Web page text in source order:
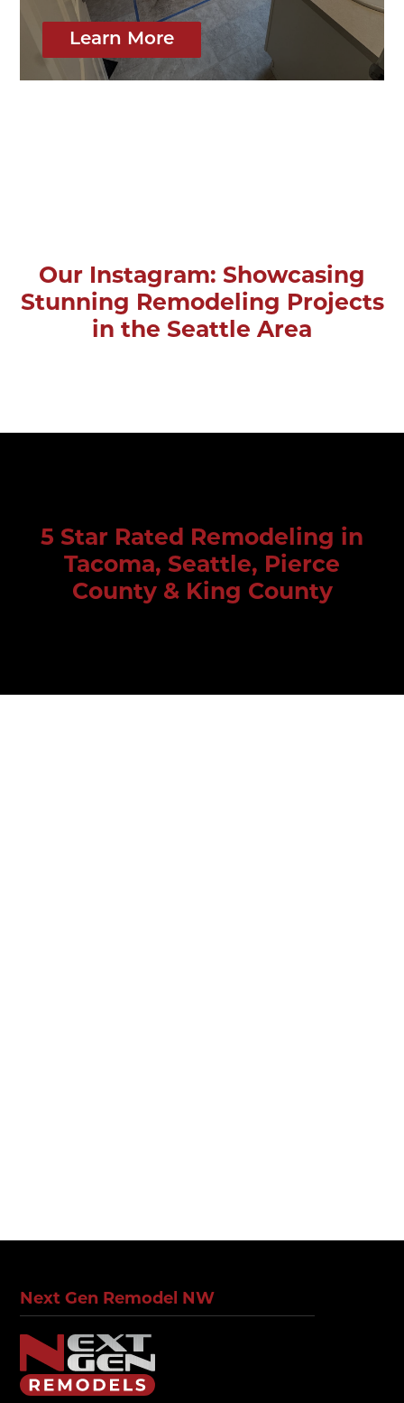
Learn More
Our Instagram: Showcasing
Stunning Remodeling Projects
in the Seattle Area
5 Star Rated Remodeling in
Tacoma, Seattle, Pierce
County & King County
Next Gen Remodel NW